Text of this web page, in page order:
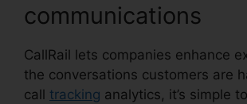
communications
CallRail lets companies enhance
the conversations customers are
call tracking analytics, it’s simple